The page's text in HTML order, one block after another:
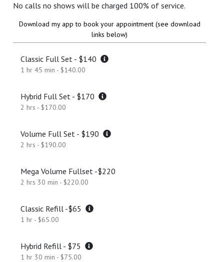
No calls no shows will be charged 100% of service.
Download my app to book your appointment (see download
links below)
Classic Full Set - $140
1 hr 45 min - $140.00
Hybrid Full Set - $170
2 hrs - $170.00
Volume Full Set - $190
2 hrs - $190.00
Mega Volume Fullset -$220
2 hrs 30 min - $220.00
Classic Refill -$65
1 hr - $65.00
Hybrid Refill - $75
1 hr 30 min - $75.00